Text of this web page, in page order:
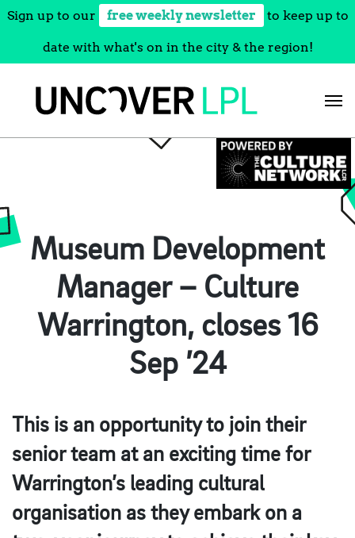
Sign up to our free weekly newsletter to keep up to
date with what's on in the city & the region!
Museum Development
Manager – Culture
Warrington, closes 16
Sep ’24
This is an opportunity to join their
senior team at an exciting time for
Warrington’s leading cultural
organisation as they embark on a